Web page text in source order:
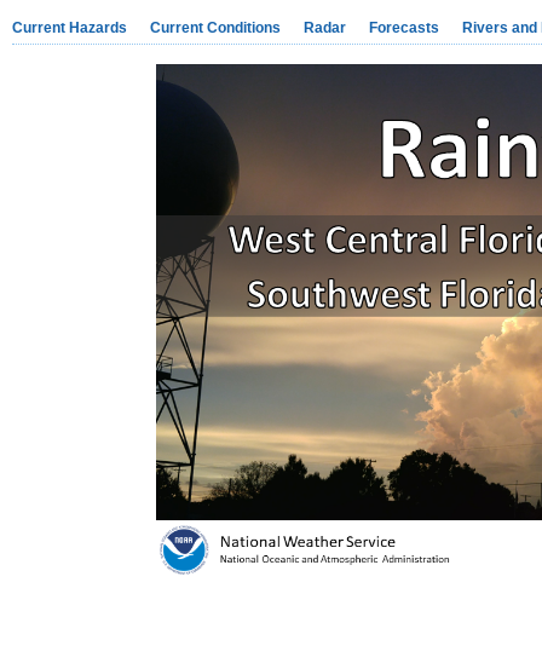
Current Hazards Current Conditions Radar Forecasts Rivers and